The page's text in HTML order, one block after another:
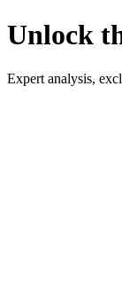
Unlock
Expert analysis,